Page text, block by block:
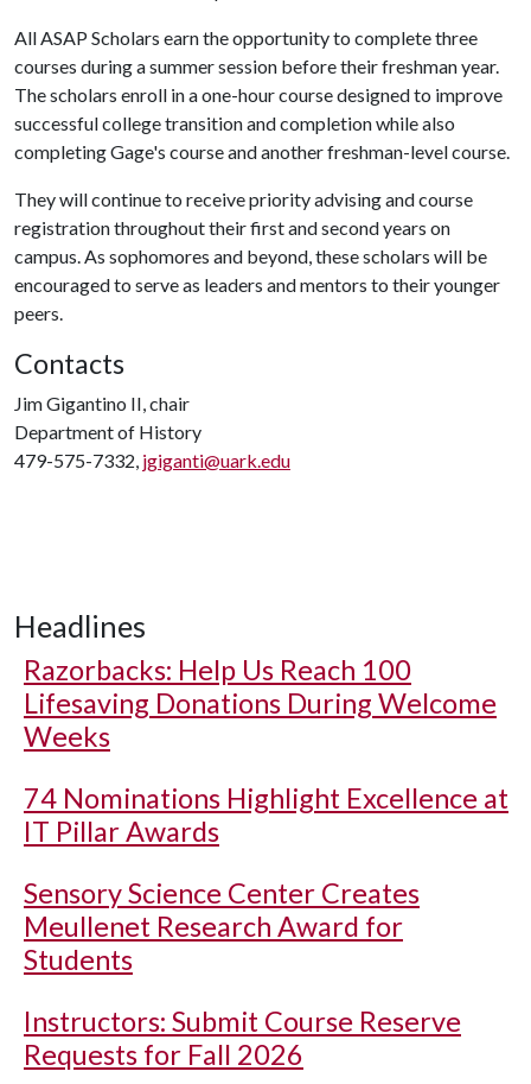
All ASAP Scholars earn the opportunity to complete three
courses during a summer session before their freshman year.
The scholars enroll in a one-hour course designed to improve
successful college transition and completion while also
completing Gage's course and another freshman-level course.
They will continue to receive priority advising and course
registration throughout their first and second years on
campus. As sophomores and beyond, these scholars will be
encouraged to serve as leaders and mentors to their younger
peers.
Contacts
Jim Gigantino II, chair
Department of History
479-575-7332, jgiganti@uark.edu
Headlines
Razorbacks: Help Us Reach 100
Lifesaving Donations During Welcome
Weeks
74 Nominations Highlight Excellence at
IT Pillar Awards
Sensory Science Center Creates
Meullenet Research Award for
Students
Instructors: Submit Course Reserve
Requests for Fall 2026